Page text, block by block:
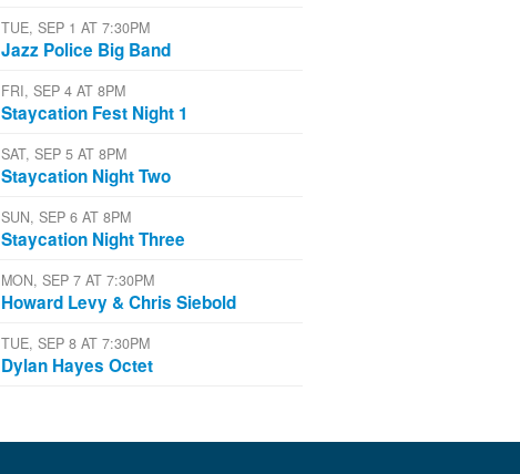
TUE, SEP 1 AT 7:30PM
Jazz Police Big Band
FRI, SEP 4 AT 8PM
Staycation Fest Night 1
SAT, SEP 5 AT 8PM
Staycation Night Two
SUN, SEP 6 AT 8PM
Staycation Night Three
MON, SEP 7 AT 7:30PM
Howard Levy & Chris Siebold
TUE, SEP 8 AT 7:30PM
Dylan Hayes Octet